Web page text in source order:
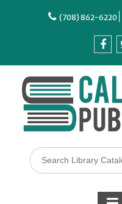
(708) 862-6220